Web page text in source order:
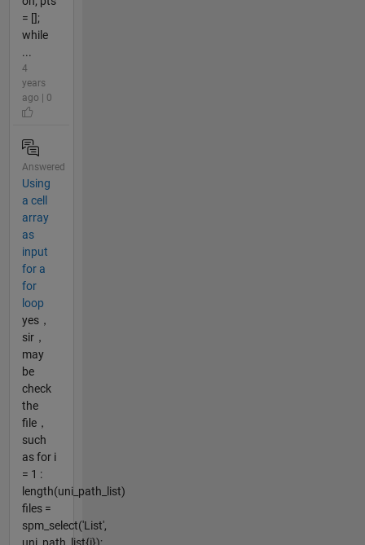
= [];
while
...
4
years
ago | 0
Answered
Using
a cell
array
as
input
for a
for
loop
yes，
sir，
may
be
check
the
file，
such
as for i
= 1 :
length(uni_path_list)
files =
spm_select('List',